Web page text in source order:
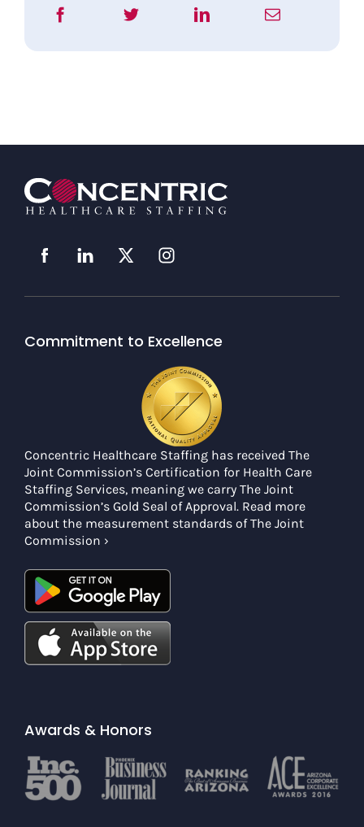
Commitment to Excellence
Concentric Healthcare Staffing has received The
Joint Commission’s Certification for Health Care
Staffing Services, meaning we carry The Joint
Commission’s Gold Seal of Approval. Read more
about the measurement standards of The Joint
Commission ›
Awards & Honors